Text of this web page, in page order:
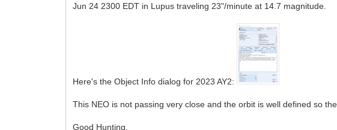
Jun 24 2300 EDT in Lupus traveling 23"/minute at 14.7 magnitude.
Here's the Object Info dialog for 2023 AY2:
This NEO is not passing very close and the orbit is well defined so
Good Hunting,